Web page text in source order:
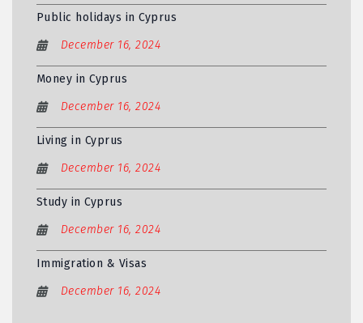
Public holidays in Cyprus
December 16, 2024
Money in Cyprus
December 16, 2024
Living in Cyprus
December 16, 2024
Study in Cyprus
December 16, 2024
Immigration & Visas
December 16, 2024